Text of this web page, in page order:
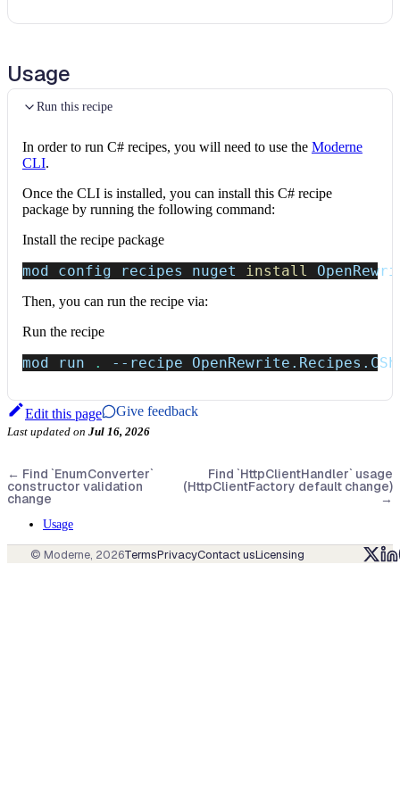
Usage
Run this recipe
In order to run C# recipes, you will need to use the Moderne
CLI.
Once the CLI is installed, you can install this C# recipe
package by running the following command:
Install the recipe package
mod config recipes nuget install
Then, you can run the recipe via:
Run the recipe
mod run . --recipe
Edit this page Give feedback
Last updated on Jul 16, 2026
← Find `EnumConverter`
constructor validation
change
Find `HttpClientHandler` usage
(HttpClientFactory default change)
→
Usage
© Moderne, 2026TermsPrivacyContact usLicensing